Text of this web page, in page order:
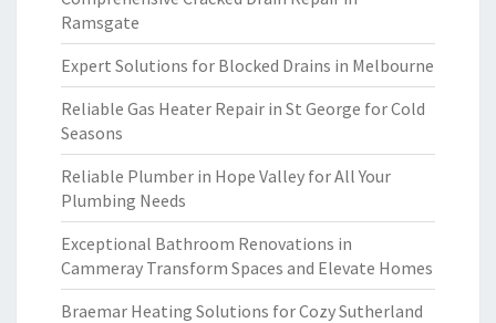
Ramsgate
Expert Solutions for Blocked Drains in Melbourne
Reliable Gas Heater Repair in St George for Cold
Seasons
Reliable Plumber in Hope Valley for All Your
Plumbing Needs
Exceptional Bathroom Renovations in
Cammeray Transform Spaces and Elevate Homes
Braemar Heating Solutions for Cozy Sutherland